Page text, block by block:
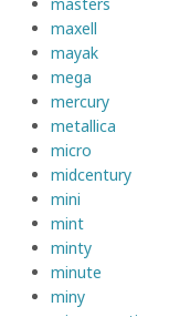
maxell
mayak
mega
mercury
metallica
micro
midcentury
mini
mint
minty
minute
miny